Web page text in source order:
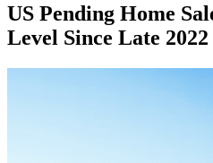
US Pending Home
Level Since Late 2022